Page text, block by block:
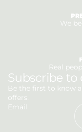
We
Real
Subscribe to
Be the first to know
offers.
Email
Privacy policy